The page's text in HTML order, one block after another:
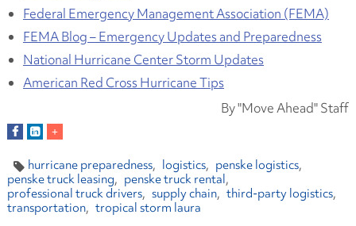
Federal Emergency Management Association (FEMA)
FEMA Blog – Emergency Updates and Preparedness
National Hurricane Center Storm Updates
American Red Cross Hurricane Tips
By "Move Ahead" Staff
hurricane preparedness logistics
penske logistics
penske truck leasing
penske truck rental
professional truck drivers
supply chain
third-party logistics
transportation
tropical storm laura